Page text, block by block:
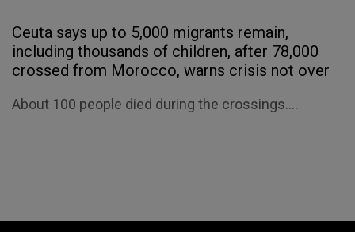
Ceuta says up to 5,000 migrants remain,
including thousands of children, after 78,000
crossed from Morocco, warns crisis not over
About 100 people died during the crossings....